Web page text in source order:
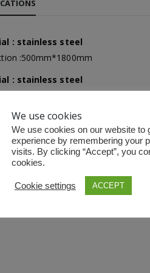
: stainless steel
:500mm*1800mm
: stainless steel
:500mm×1800mm
made three or four section
First Aid Kit (Box B)
We use cookies
We use cookies on our website to
experience by remembering your
visits. By clicking “Accept”, you
cookies.
Cookie settings ACCEPT